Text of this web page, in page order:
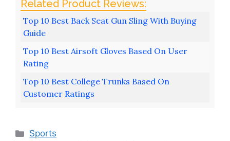
Top 10 Best Back Seat Gun Sling With Buying
Guide
Top 10 Best Airsoft Gloves Based On User
Rating
Top 10 Best College Trunks Based On
Customer Ratings
Categories
Sports